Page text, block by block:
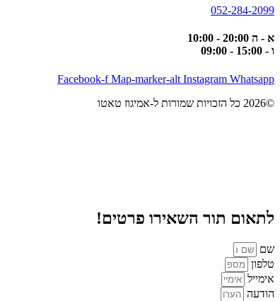
052-284-2099
א - ה 20:00 - 10:00
ו - 15:00 - 09:00
Facebook-f Map-marker-alt Instagram Whatsapp
©2026 כל הזכויות שמורות ל-אמיגוז טאטו
לתאום תור השאירו פרטים!
שם
טלפון
אימייל
הודעה